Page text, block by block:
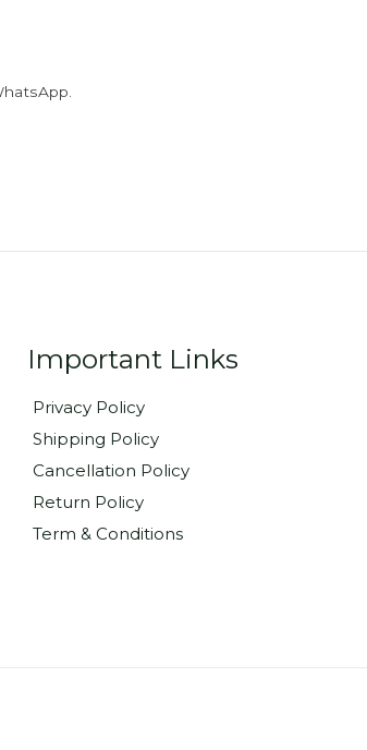
Important Links
Privacy Policy
Shipping Policy
Cancellation Policy
Return Policy
Term & Conditions